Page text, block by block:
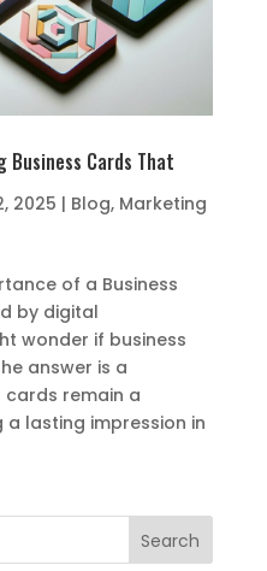
Business Cards That
2025 | Blog, Marketing
of a Business
by digital
wonder if business
answer is a
cards remain a
lasting impression in
Search